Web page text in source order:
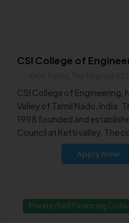
CSI College of
CSI College of Engineering,
Valley of Tamil Nadu, India.
1998 founded and
Council at Ketti valley. The
New Delhi and Government
with Anna University, Chennai.
Apply Now
Private/Self Financing